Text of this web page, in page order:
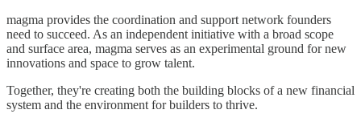
magma provides the coordination and support network founders
need to succeed. As an independent initiative with a broad scope
and surface area, magma serves as an experimental ground for new
innovations and space to grow talent.
Together, they're creating both the building blocks of a new financial
system and the environment for builders to thrive.